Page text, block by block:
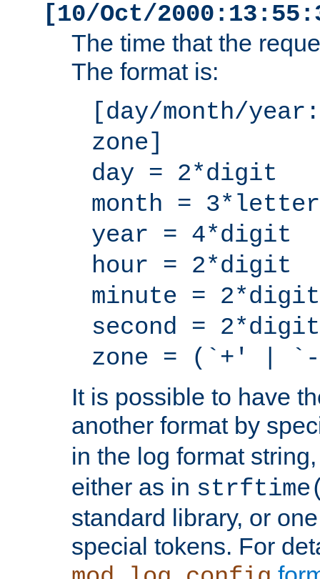
[10/Oct/
The time that the
The format is:
[day/month/
zone]
day = 2*digit
month = 3*letter
year = 4*digit
hour = 2*digit
minute = 2*digit
second = 2*digit
zone = (`+' |
It is possible to have
another format by
in the log format
either as in
standard library, or
special tokens. For